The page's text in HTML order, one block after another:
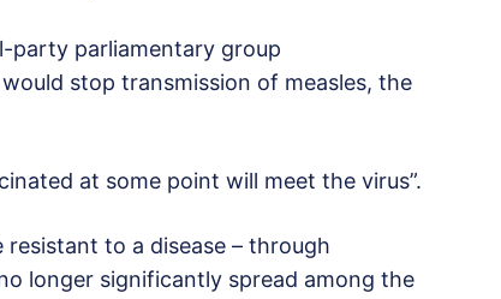
party parliamentary group
stop transmission of measles, the
at some point will meet the virus”.
to a disease – through
longer significantly spread among the